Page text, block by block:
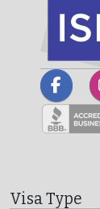
Visa Type